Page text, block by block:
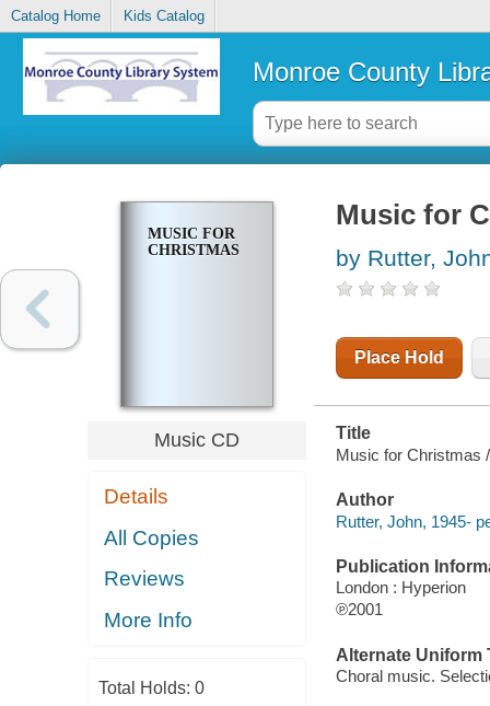
Catalog Home Kids Catalog
Monroe County
MUSIC FOR
CHRISTMAS
Music CD
Details
All Copies
Reviews
More Info
Total Holds: 0
Music for
by Rutter,
Place Hold
Title
Music for Christmas
Author
Rutter, John, 1945-
Publication
London : Hyperion
℗2001
Alternate Uniform
Choral music.